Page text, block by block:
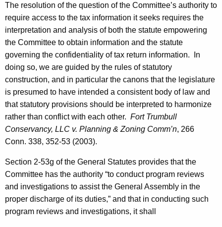
H
o
u
s
e
M
a
j
o
r
i
t
y
The resolution of the question of the Committee’s authority to
require access to the tax information it seeks requires the
interpretation and analysis of both the statute empowering
the Committee to obtain information and the statute
governing the confidentiality of tax return information.
In
doing so, we are guided by the rules of statutory
construction, and in particular the canons that the legislature
is presumed to have intended a consistent body of law and
that statutory provisions should be interpreted to harmonize
rather than conflict with each other. Fort Trumbull
Conservancy, LLC v. Planning & Zoning Comm’n, 266
Conn. 338, 352-53 (2003).
Section 2-53g of the General Statutes provides that the
Committee has the authority “to conduct program reviews
and investigations to assist the General Assembly in the
proper discharge of its duties,” and that in conducting such
program reviews and investigations, it shall